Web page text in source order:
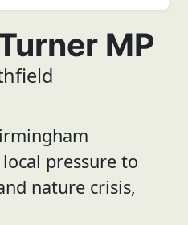
MP
pressure to
nature crisis,